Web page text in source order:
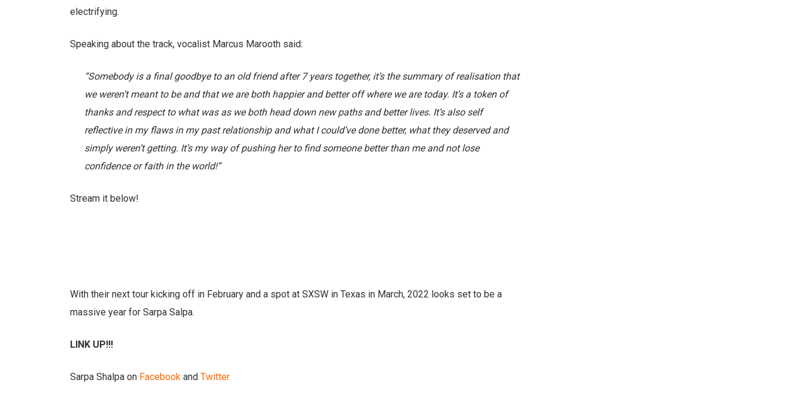
electrifying.
Speaking about the track, vocalist Marcus Marooth said:
“Somebody is a final goodbye to an old friend after 7 years together, it’s the summary of realisation that
we weren’t meant to be and that we are both happier and better off where we are today. It’s a token of
thanks and respect to what was as we both head down new paths and better lives. It’s also self
reflective in my flaws in my past relationship and what I could’ve done better, what they deserved and
simply weren’t getting. It’s my way of pushing her to find someone better than me and not lose
confidence or faith in the world!”
Stream it below!
With their next tour kicking off in February and a spot at SXSW in Texas in March, 2022 looks set to be a
massive year for Sarpa Salpa.
LINK UP!!!
Sarpa Shalpa on Facebook and Twitter